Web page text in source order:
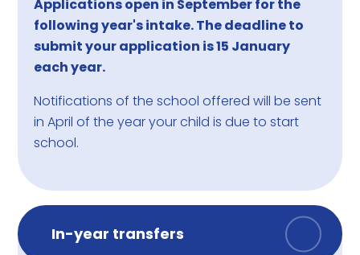
Applications open in September for the
following year's intake. The deadline to
submit your application is 15 January
each year.
Notifications of the school offered will be sent
in April of the year your child is due to start
school.
In-year transfers